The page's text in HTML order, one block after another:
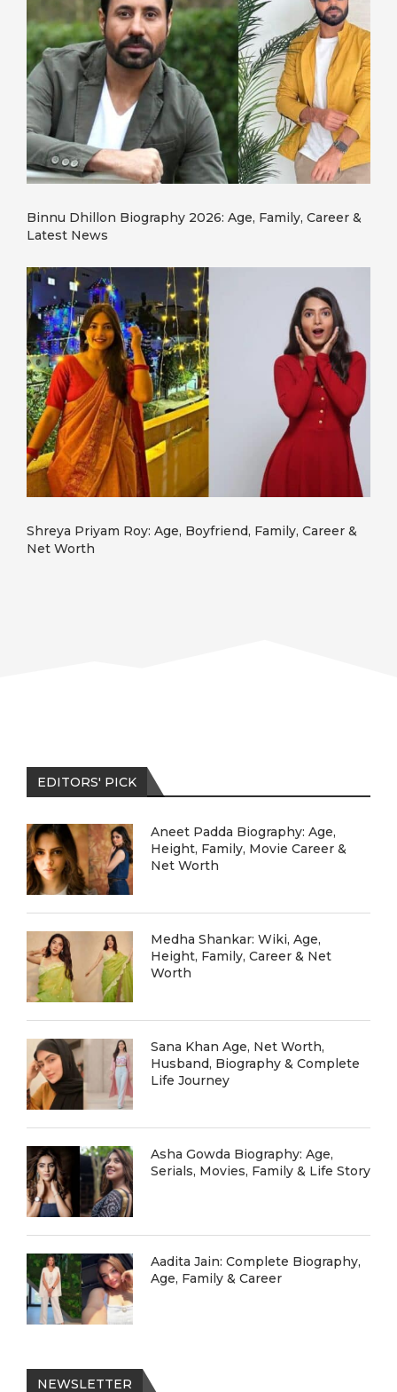
Binnu Dhillon Biography 2026: Age, Family, Career &
Latest News
Shreya Priyam Roy: Age, Boyfriend, Family, Career &
Net Worth
EDITORS' PICK
Aneet Padda Biography: Age,
Height, Family, Movie Career &
Net Worth
Medha Shankar: Wiki, Age,
Height, Family, Career & Net
Worth
Sana Khan Age, Net Worth,
Husband, Biography & Complete
Life Journey
Asha Gowda Biography: Age,
Serials, Movies, Family & Life Story
Aadita Jain: Complete Biography,
Age, Family & Career
NEWSLETTER